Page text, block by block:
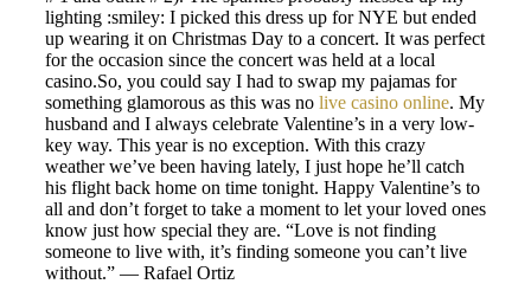
lighting :smiley: I picked this dress up for NYE but ended
up wearing it on Christmas Day to a concert. It was perfect
for the occasion since the concert was held at a local
casino.So, you could say I had to swap my pajamas for
something glamorous as this was no live casino online. My
husband and I always celebrate Valentine’s in a very low-
key way. This year is no exception. With this crazy
weather we’ve been having lately, I just hope he’ll catch
his flight back home on time tonight. Happy Valentine’s to
all and don’t forget to take a moment to let your loved ones
know just how special they are. “Love is not finding
someone to live with, it’s finding someone you can’t live
without.” — Rafael Ortiz